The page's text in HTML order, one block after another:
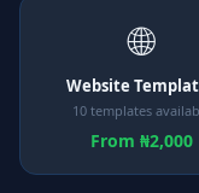
🌐
Website
10 templates
From ₦2,000